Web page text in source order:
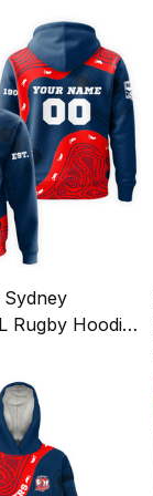
Sydney
Rugby Hoodie
Aboriginal
T04